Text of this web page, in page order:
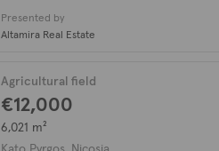
Presented by
Altamira Real Estate
Agricultural field
€12,000
6,021 m²